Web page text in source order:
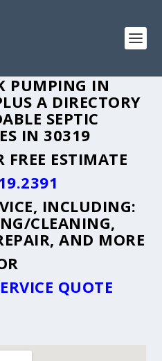
PUMPING IN
A DIRECTORY
SEPTIC
IN 30319
FREE ESTIMATE
INCLUDING:
CLEANING,
AND MORE
QUOTE